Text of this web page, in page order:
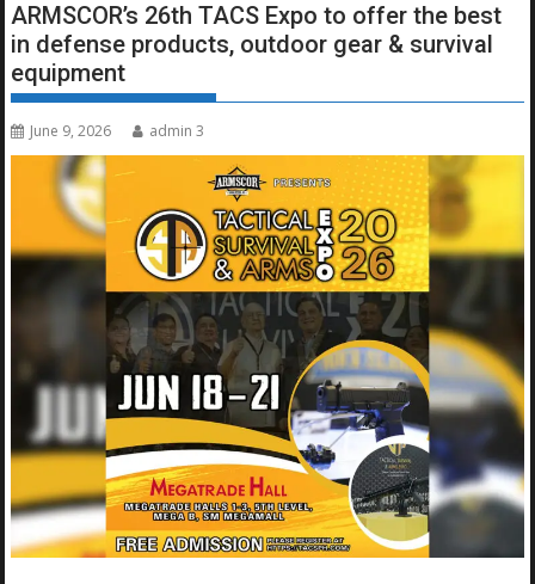
ARMSCOR’s 26th TACS Expo to offer the best
in defense products, outdoor gear & survival
equipment
June 9, 2026 admin 3